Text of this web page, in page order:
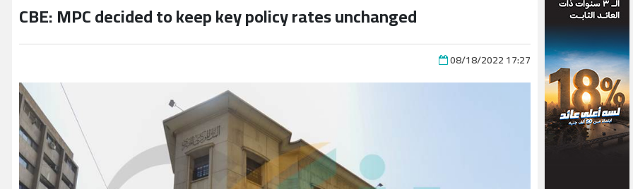
CBE: MPC decided to keep key policy rates unchanged
08/18/2022 17:27